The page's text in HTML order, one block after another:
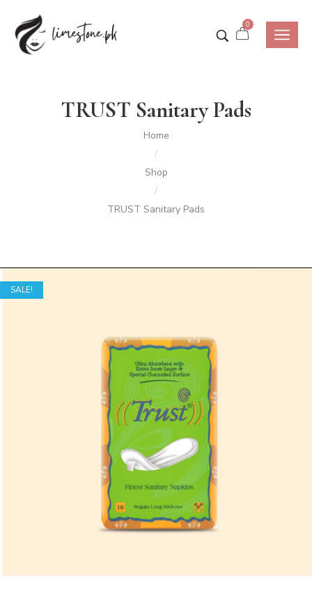
0
TRUST Sanitary Pads
Home
/
Shop
/
TRUST Sanitary Pads
SALE!